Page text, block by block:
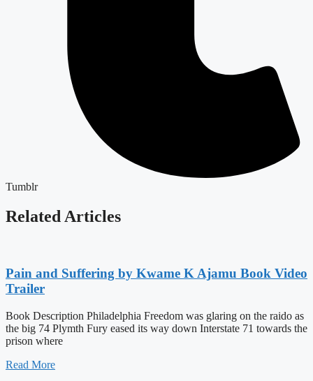
Tumblr
Related Articles
Pain and Suffering by Kwame K Ajamu Book Video
Trailer
Book Description Philadelphia Freedom was glaring on the raido as
the big 74 Plymth Fury eased its way down Interstate 71 towards the
prison where
Read More